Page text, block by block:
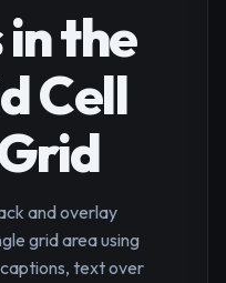
the
Cell
and overlay
grid area using
text over